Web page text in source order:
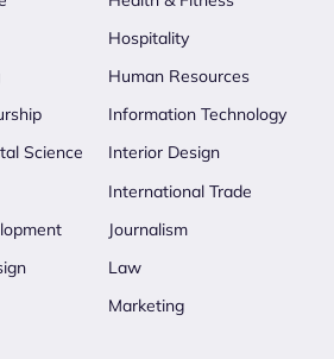
Science
Hospitality
Human Resources
Information Technology
Interior Design
International Trade
Journalism
Law
Marketing